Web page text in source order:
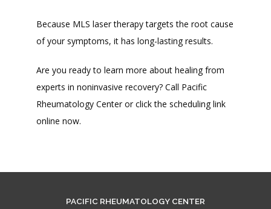
Because MLS laser therapy targets the root cause
of your symptoms, it has long-lasting results.
Are you ready to learn more about healing from
experts in noninvasive recovery? Call Pacific
Rheumatology Center or click the scheduling link
online now.
PACIFIC RHEUMATOLOGY CENTER